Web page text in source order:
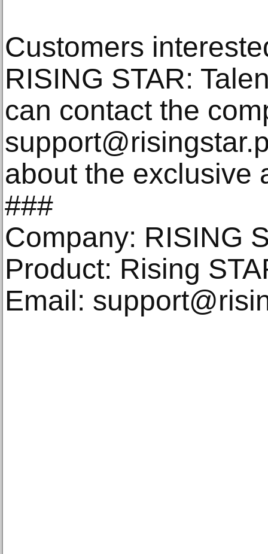
Customers
RISING STAR:
can contact the
about the exclusive
###
Company: RISING
Product: Rising
Email: